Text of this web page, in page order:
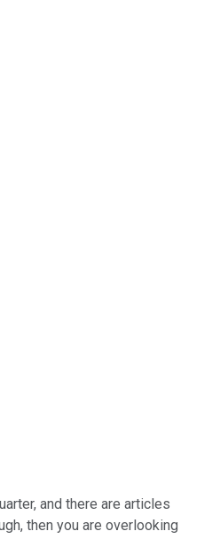
and there are articles
then you are overlooking